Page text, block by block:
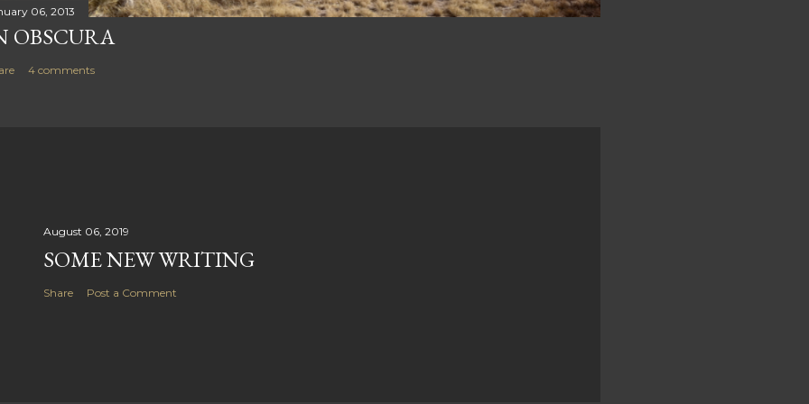
06, 2013
OBSCURA
4 comments
August 06, 2019
SOME NEW WRITING
Share Post a Comment